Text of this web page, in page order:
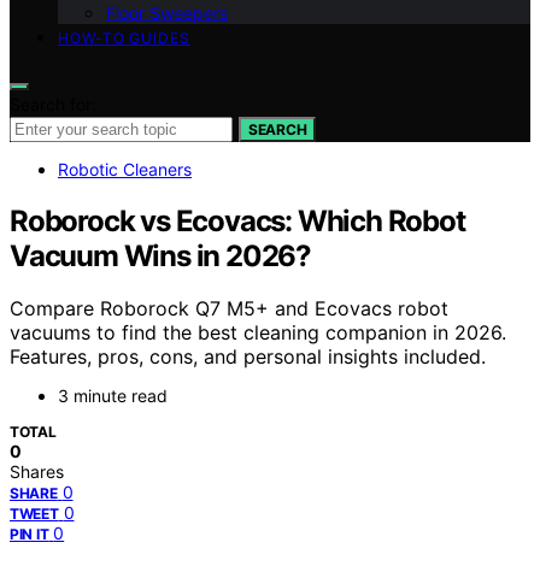
Floor Sweepers
HOW-TO GUIDES
SEARCH
Robotic Cleaners
Roborock vs Ecovacs: Which Robot
Vacuum Wins in 2026?
Compare Roborock Q7 M5+ and Ecovacs robot
vacuums to find the best cleaning companion in 2026.
Features, pros, cons, and personal insights included.
3 minute read
TOTAL
0
Shares
SHARE 0
TWEET 0
PIN IT 0